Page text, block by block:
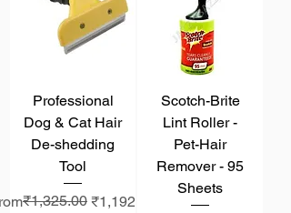
Professional
Dog & Cat Hair
De-shedding
Tool
Price
₹1,325.00 ₹1,192.50
Price
Scotch-Brite
Lint Roller -
Pet-Hair
Remover - 95
Sheets